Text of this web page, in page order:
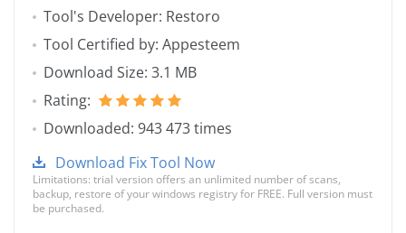
Tool's Developer: Restoro
Tool Certified by: Appesteem
Download Size: 3.1 MB
Rating:
Downloaded: 943 473 times
Download Fix Tool Now
Limitations: trial version offers an unlimited number of scans,
backup, restore of your windows registry for FREE. Full version must
be purchased.